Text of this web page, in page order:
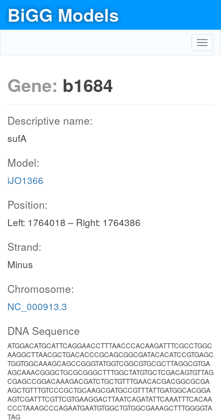
BiGG Models
Gene: b1684
Descriptive name:
sufA
Model:
iJO1366
Position:
Left: 1764018 – Right: 1764386
Strand:
Minus
Chromosome:
NC_000913.3
DNA Sequence
ATGGACATGCATTCAGGAACCTTTAACCCACAAGATTTCGCCTGGC
AAGGCTTAACGCTGACACCCGCAGCGGCGATACACATCCGTGAGC
TGGTGGCAAAGCAGCCGGGTATGGTCGGCGTGCGCTTAGGCGTGA
AGCAAACGGGCTGCGCGGGCTTTGGCTATGTGCTCGACAGTGTTAG
CGAGCCGGACAAAGACGATCTGCTGTTTGAACACGACGGCGCGA
AGCTGTTTGTCCCGCTGCAAGCGATGCCGTTTATTGATGGCACGGA
AGTCGATTTCGTTCGTGAAGGACTTAATCAGATATTCAAATTTCACAA
CCCTAAAGCCCAGAATGAATGTGGCTGTGGCGAAAGCTTTGGGGTA
TAG